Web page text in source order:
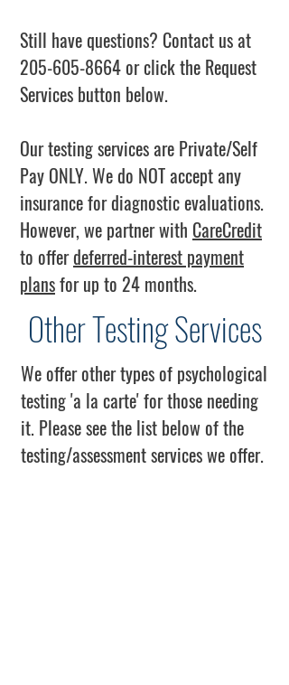
Still have questions? Contact us at
205-605-8664or click the Request
Services button below.
Our testing services are Private/Self
Pay ONLY. We do NOT accept any
insurance for diagnostic evaluations.
However, we partner with CareCredit
to offerdeferred-interest payment
plansfor up to 24 months.
Other Testing Services
We offer other types of psychological
testing 'a la carte' for those needing
it. Please see the list below of the
testing/assessment services we offer.